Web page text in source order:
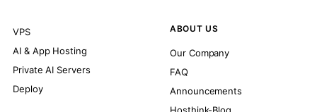
VPS
AI & App Hosting
Private AI Servers
Deploy
ABOUT US
Our Company
FAQ
Announcements